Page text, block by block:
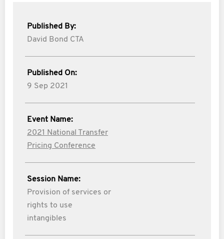
Published By:
David Bond CTA
Published On:
9 Sep 2021
Event Name:
2021 National Transfer
Pricing Conference
Session Name:
Provision of services or
rights to use
intangibles